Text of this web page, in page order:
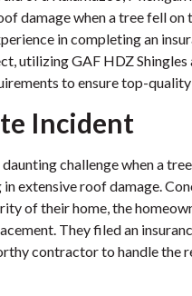
damage when a tree fell on
in completing an
utilizing GAF HDZ Shingles
to ensure top-
Incident
challenge when a
extensive roof damage.
of their home, the
They filed an
contractor to handle the